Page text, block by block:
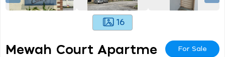
16
Mewah Court Apartme
For Sale